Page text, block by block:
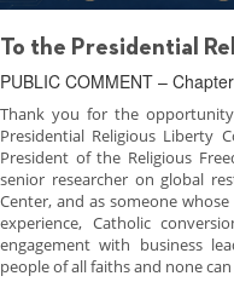
To the Presidential
PUBLIC COMMENT –
Thank you for the
Presidential Religious Liberty
President of the Religious
senior researcher on global
Center, and as someone
experience, Catholic
engagement with business
people of all faiths and none